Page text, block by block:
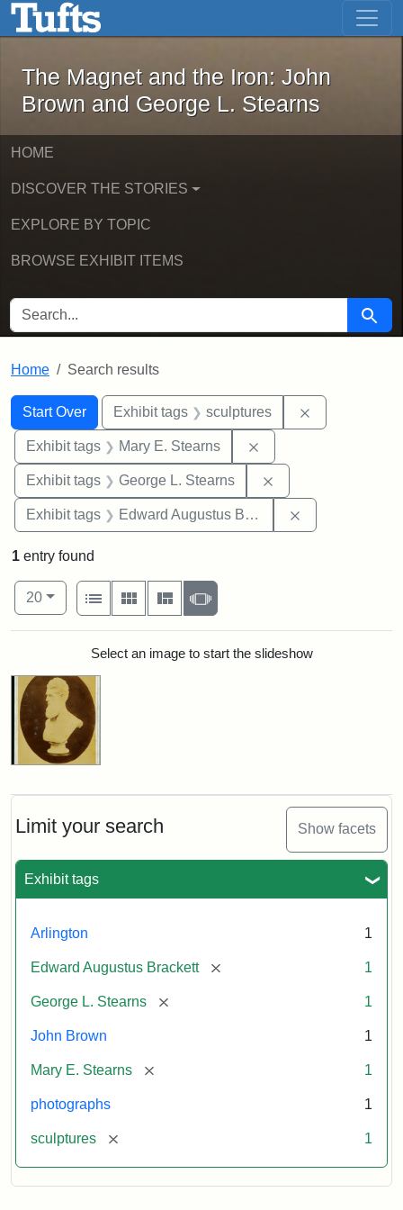
Skip to main content Skip to first result
The Magnet and the Iron: John
The Magnet and the Iron: John
Brown and George L. Stearns
HOME
DISCOVER THE STORIES
EXPLORE BY TOPIC
BROWSE EXHIBIT ITEMS
SEARCH FOR Search
Home Search results
Search
Search Constraints
Start Over
You searched for:Exhibit tags sculptures
Exhibit tags Mary E. Stearns
Exhibit tags George L. Stearns
Exhibit tags Edward Augustus Brackett
Limit your search Show facets
Exhibit tags
Arlington 1
Edward Augustus Brackett [remove] 1
George L. Stearns [remove] 1
John Brown 1
Mary E. Stearns [remove] 1
photographs 1
sculptures [remove] 1
1 entry found
Number of results to display per page
20per page
View results as:
List
Gallery MasonrySlideshow
Search ResultsSelect an image to start the slideshow